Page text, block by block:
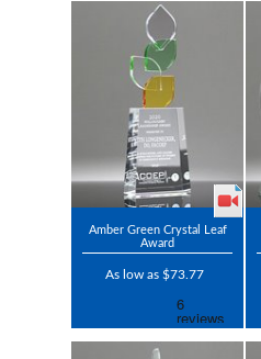
Amber Green Crystal Leaf
Award
As low as $73.77